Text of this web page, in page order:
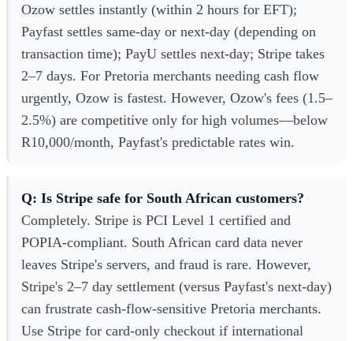
Ozow settles instantly (within 2 hours for EFT);
Payfast settles same-day or next-day (depending on
transaction time); PayU settles next-day; Stripe takes
2–7 days. For Pretoria merchants needing cash flow
urgently, Ozow is fastest. However, Ozow's fees (1.5–
2.5%) are competitive only for high volumes—below
R10,000/month, Payfast's predictable rates win.
Q: Is Stripe safe for South African customers?
Completely. Stripe is PCI Level 1 certified and
POPIA-compliant. South African card data never
leaves Stripe's servers, and fraud is rare. However,
Stripe's 2–7 day settlement (versus Payfast's next-day)
can frustrate cash-flow-sensitive Pretoria merchants.
Use Stripe for card-only checkout if international